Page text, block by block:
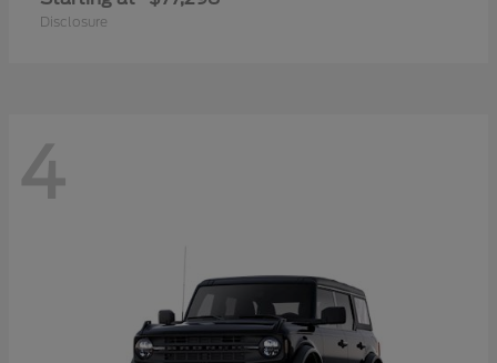
Disclosure
4